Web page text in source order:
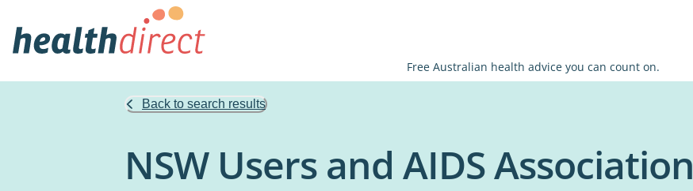
Free Australian health advice you can count on.
Back to search results
NSW Users and AIDS Association